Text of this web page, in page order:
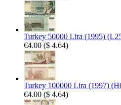
Turkey 50000 Lira (1995)
€4.00 ($ 4.64)
Turkey 100000 Lira (1997)
€4.00 ($ 4.64)